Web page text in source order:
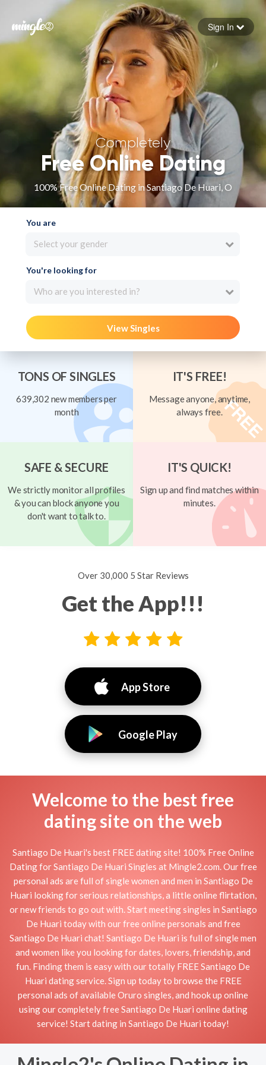
Forgot your password
Sign in
Sign In
Completely
Free Online Dating
100% Free Online Dating in Santiago De Huari, O
You are
Select your gender
You're looking for
Who are you interested in?
View Singles
TONS OF SINGLES
639,302 new members per
month
IT'S FREE!
Message anyone, anytime,
always free.
SAFE & SECURE
We strictly monitor all profiles
& you can block anyone you
don't want to talk to.
IT'S QUICK!
Sign up and find matches within
minutes.
Over 30,000 5 Star Reviews
Get the App!!!
App Store
Google Play
Welcome to the best free
dating site on the web
Santiago De Huari's best FREE dating site! 100% Free Online
Dating for Santiago De Huari Singles at Mingle2.com. Our free
personal ads are full of single women and men in Santiago De
Huari looking for serious relationships, a little online flirtation,
or new friends to go out with. Start meeting singles in Santiago
De Huari today with our free online personals and free
Santiago De Huari chat! Santiago De Huari is full of single men
and women like you looking for dates, lovers, friendship, and
fun. Finding them is easy with our totally FREE Santiago De
Huari dating service. Sign up today to browse the FREE
personal ads of available Oruro singles, and hook up online
using our completely free Santiago De Huari online dating
service! Start dating in Santiago De Huari today!